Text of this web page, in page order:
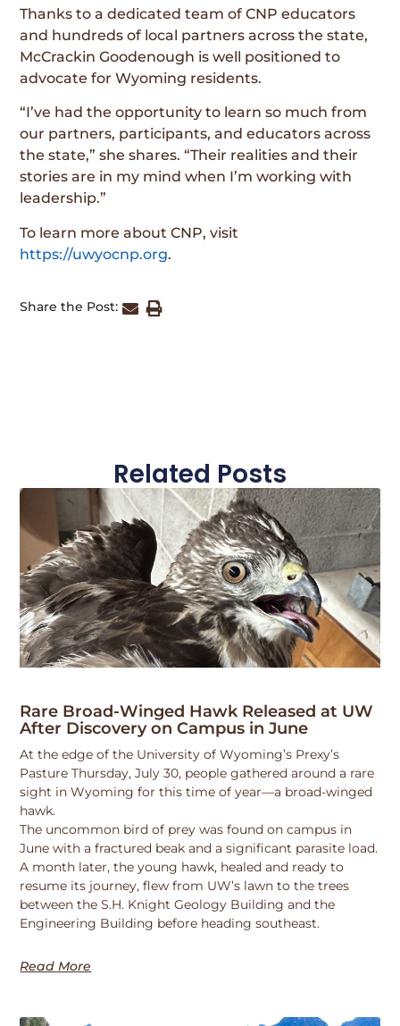
Thanks to a dedicated team of CNP educators
and hundreds of local partners across the state,
McCrackin Goodenough is well positioned to
advocate for Wyoming residents.
“I’ve had the opportunity to learn so much from
our partners, participants, and educators across
the state,” she shares. “Their realities and their
stories are in my mind when I’m working with
leadership.”
To learn more about CNP, visit
https://uwyocnp.org.
Share the Post:
Related Posts
Rare Broad-Winged Hawk Released at UW
After Discovery on Campus in June
At the edge of the University of Wyoming’s Prexy’s
Pasture Thursday, July 30, people gathered around a rare
sight in Wyoming for this time of year—a broad-winged
hawk.
The uncommon bird of prey was found on campus in
June with a fractured beak and a significant parasite load.
A month later, the young hawk, healed and ready to
resume its journey, flew from UW’s lawn to the trees
between the S.H. Knight Geology Building and the
Engineering Building before heading southeast.
Read More